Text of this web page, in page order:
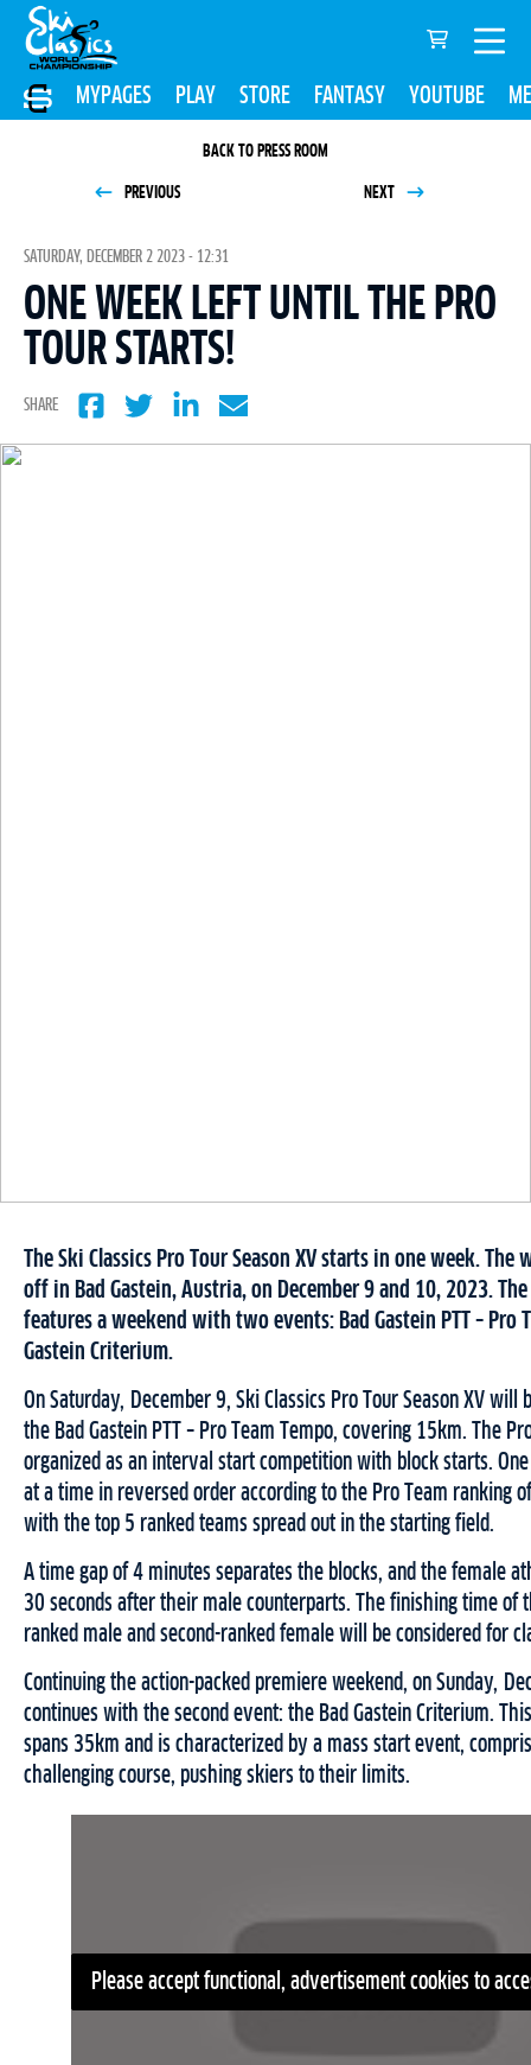
MYPAGES PLAY STORE FANTASY YOUTUBE
BACK TO PRESS ROOM
PREVIOUS NEXT
SATURDAY, DECEMBER 2 2023 - 12:31
ONE WEEK LEFT UNTIL THE PRO
TOUR STARTS!
SHARE
The Ski Classics Pro Tour Season XV starts in one week.
off in Bad Gastein, Austria, on December 9 and 10, 2023.
features a weekend with two events: Bad Gastein PTT – Pro
Gastein Criterium.
On Saturday, December 9, Ski Classics Pro Tour Season XV
the Bad Gastein PTT – Pro Team Tempo, covering 15km. The
organized as an interval start competition with block starts.
at a time in reversed order according to the Pro Team ranking
with the top 5 ranked teams spread out in the starting field.
A time gap of 4 minutes separates the blocks, and the female
30 seconds after their male counterparts. The finishing time of
ranked male and second-ranked female will be considered for
Continuing the action-packed premiere weekend, on Sunday,
continues with the second event: the Bad Gastein Criterium.
spans 35km and is characterized by a mass start event,
challenging course, pushing skiers to their limits.
Please accept functional, advertisement cookies to